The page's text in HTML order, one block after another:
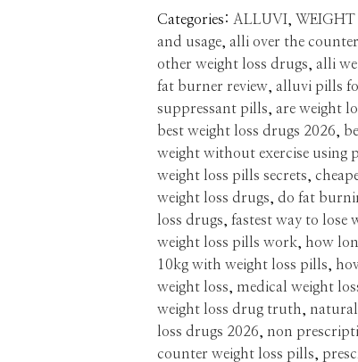
Categories: ALLUVI WEIGHT
and usage, alli over the
other weight loss drugs
alli
fat burner review, alluvi pills
suppressant pills
are weight
best weight loss drugs 2026
weight without exercise using
weight loss pills secrets
weight loss drugs
do fat
loss drugs
fastest way to lose
weight loss pills work, how
10kg with weight loss pills
weight loss
medical weight
weight loss drug truth
loss drugs 2026
non
counter weight loss pills